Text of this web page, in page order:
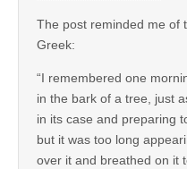
The post reminded me of
Greek:
“I remembered one
in the bark of a tree, just
in its case and preparing
but it was too long
over it and breathed on it